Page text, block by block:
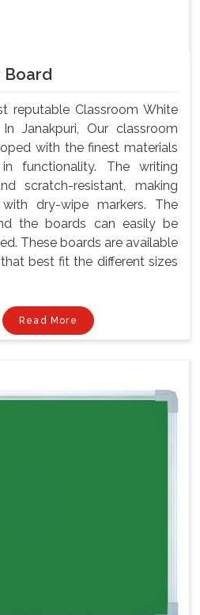
Board
reputable Classroom White
Janakpuri, Our classroom
with the finest materials
functionality. The writing
scratch-resistant, making
dry-wipe markers. The
the boards can easily be
These boards are available
best fit the different sizes
Read More